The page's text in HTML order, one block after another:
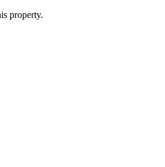
property.